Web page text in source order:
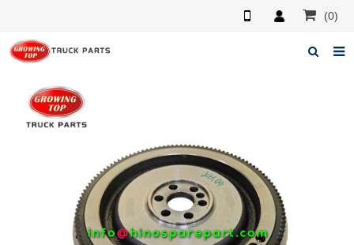
(0)
Home
About us